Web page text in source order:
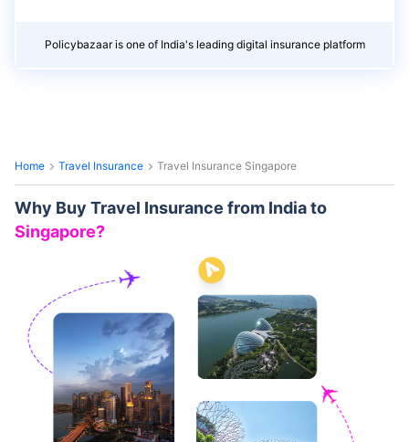
Policybazaar is one of India's leading digital insurance platform
Home Travel Insurance Travel Insurance Singapore
Why Buy Travel Insurance from India to
Singapore?